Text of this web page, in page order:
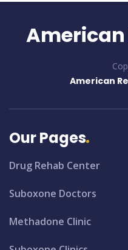
American
American
Our Pages
Drug Rehab Center
Suboxone Doctors
Methadone Clinic